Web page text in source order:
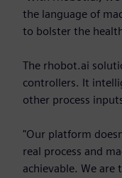
the language of
to bolster the
The rhobot.ai
controllers. It
other process
"Our platform
real process and
achievable. We